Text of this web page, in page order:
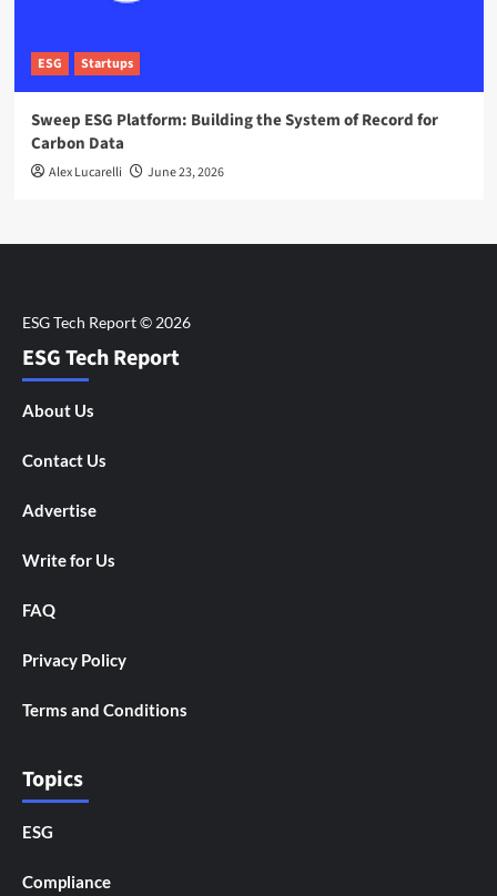
ESG Startups
Sweep ESG Platform: Building the System of Record for
Carbon Data
Alex Lucarelli June 23, 2026
ESG Tech Report
About Us
Contact Us
Advertise
Write for Us
FAQ
Privacy Policy
Terms and Conditions
Topics
ESG
Compliance